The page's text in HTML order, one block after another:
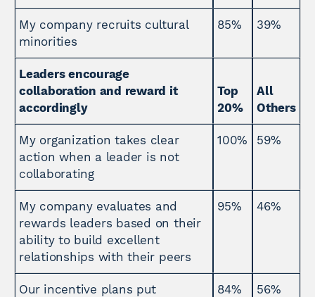
My company recruits cultural
minorities
85% 39%
Leaders encourage
collaboration and reward it
accordingly
Top
20%
All
Others
My organization takes clear
action when a leader is not
collaborating
100% 59%
My company evaluates and
rewards leaders based on their
ability to build excellent
relationships with their peers
95% 46%
Our incentive plans put
84% 56%